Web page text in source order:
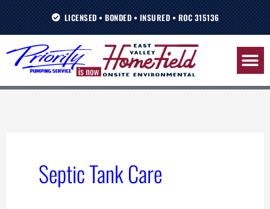
Skip
to
LICENSED • BONDED • INSURED • ROC 315136
Septic Tank Care